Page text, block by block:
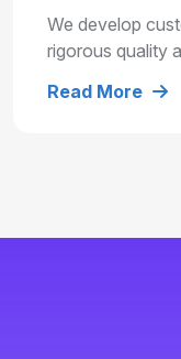
We develop
rigorous quality
term growth.
Read More